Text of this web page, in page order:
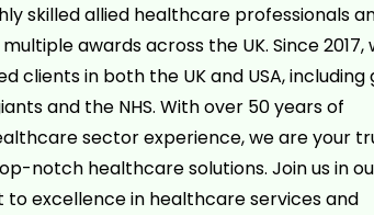
skilled allied healthcare professionals
awards across the UK. Since 2017,
clients in both the UK and USA, including
and the NHS. With over 50 years of
sector experience, we are your
notch healthcare solutions. Join us in
excellence in healthcare services and